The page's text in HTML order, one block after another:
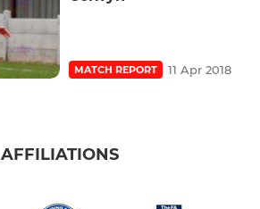
MATCH REPORT 11 Apr 2018
AFFILIATIONS